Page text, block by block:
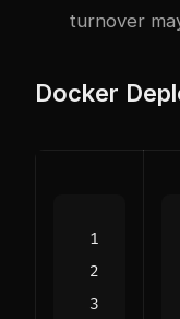
turnover
Docker